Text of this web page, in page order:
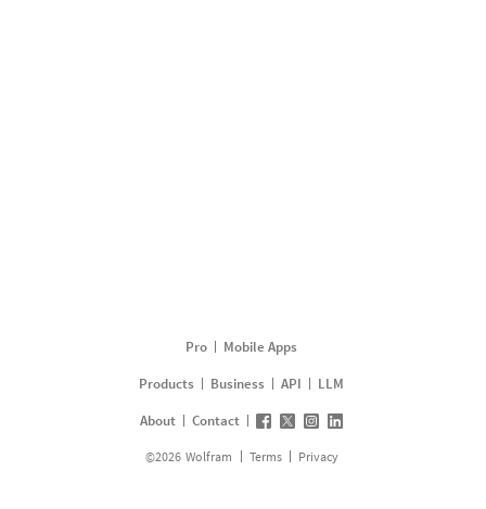
Pro
Mobile Apps
Products
Business API
LLM
About
Contact
©2026 Wolfram Terms Privacy